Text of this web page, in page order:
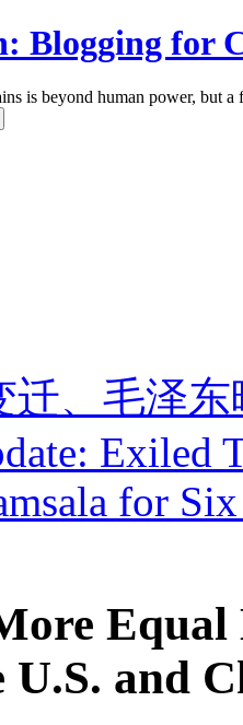
Blogging for
is beyond human power, but
迁、毛泽
Exiled
for
U.S. and